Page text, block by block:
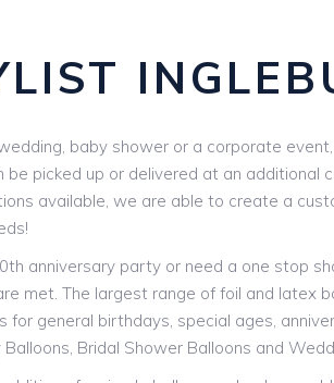
baby shower or a corporate
picked up or delivered at an additional
available, we are able to create a
anniversary party or need a one stop
met. The largest range of foil and latex
general birthdays, special ages,
Bridal Shower Balloons and